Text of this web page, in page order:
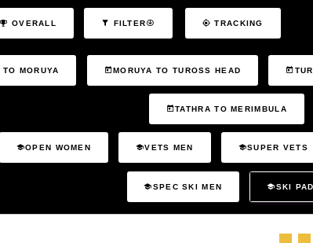
OVERALL FILTER TRACKING
MORUYA MORUYA TO TUROSS HEAD
TATHRA TO MERIMBULA
OPEN WOMEN VETS MEN SUPER VETS
SPEC SKI MEN SKI